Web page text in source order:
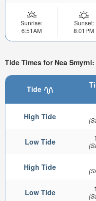
Sunrise:
6:51AM
Sunset:
8:01PM
Tide Times for Nea
Tide
High Tide
Low Tide
High Tide
Low Tide